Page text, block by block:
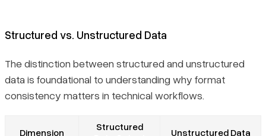
Structured vs. Unstructured Data
The distinction between structured and unstructured
data is foundational to understanding why format
consistency matters in technical workflows.
Dimension
Structured
Unstructured Data